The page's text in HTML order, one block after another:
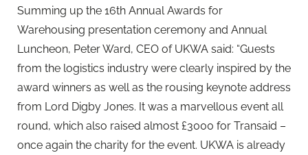
Summing up the 16th Annual Awards for
Warehousing presentation ceremony and Annual
Luncheon, Peter Ward, CEO of UKWA said: “Guests
from the logistics industry were clearly inspired by the
award winners as well as the rousing keynote address
from Lord Digby Jones. It was a marvellous event all
round, which also raised almost £3000 for Transaid –
once again the charity for the event. UKWA is already